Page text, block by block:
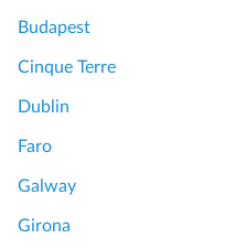
Budapest
Cinque Terre
Dublin
Faro
Galway
Girona